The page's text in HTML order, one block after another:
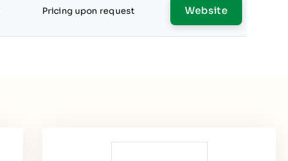
Pricing upon request Website